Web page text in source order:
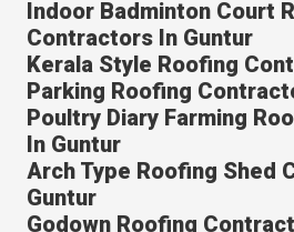
Indoor Badminton Court
Contractors In Guntur
Kerala Style Roofing
Parking Roofing
Poultry Diary Farming
In Guntur
Arch Type Roofing Shed
Guntur
Godown Roofing